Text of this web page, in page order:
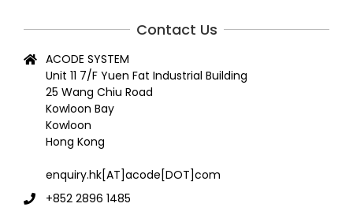
Contact Us
ACODE SYSTEM
Unit 11 7/F Yuen Fat Industrial Building
25 Wang Chiu Road
Kowloon Bay
Kowloon
Hong Kong
enquiry.hk[AT]acode[DOT]com
+852 2896 1485